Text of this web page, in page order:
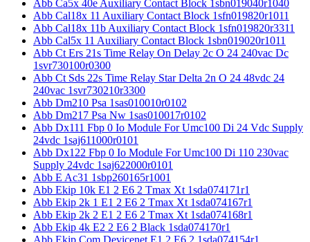
Abb Ca5x 40e Auxiliary Contact Block 1sbn019040r1040
Abb Cal18x 11 Auxiliary Contact Block 1sfn019820r1011
Abb Cal18x 11b Auxiliary Contact Block 1sfn019820r3311
Abb Cal5x 11 Auxiliary Contact Block 1sbn019020r1011
Abb Ct Ers 21s Time Relay On Delay 2c O 24 240vac Dc
1svr730100r0300
Abb Ct Sds 22s Time Relay Star Delta 2n O 24 48vdc 24
240vac 1svr730210r3300
Abb Dm210 Psa 1sas010010r0102
Abb Dm217 Psa Nw 1sas010017r0102
Abb Dx111 Fbp 0 Io Module For Umc100 Di 24 Vdc Supply
24vdc 1saj611000r0101
Abb Dx122 Fbp 0 Io Module For Umc100 Di 110 230vac
Supply 24vdc 1saj622000r0101
Abb E Ac31 1sbp260165r1001
Abb Ekip 10k E1 2 E6 2 Tmax Xt 1sda074171r1
Abb Ekip 2k 1 E1 2 E6 2 Tmax Xt 1sda074167r1
Abb Ekip 2k 2 E1 2 E6 2 Tmax Xt 1sda074168r1
Abb Ekip 4k E2 2 E6 2 Black 1sda074170r1
Abb Ekip Com Devicenet E1 2 E6 2 1sda074154r1